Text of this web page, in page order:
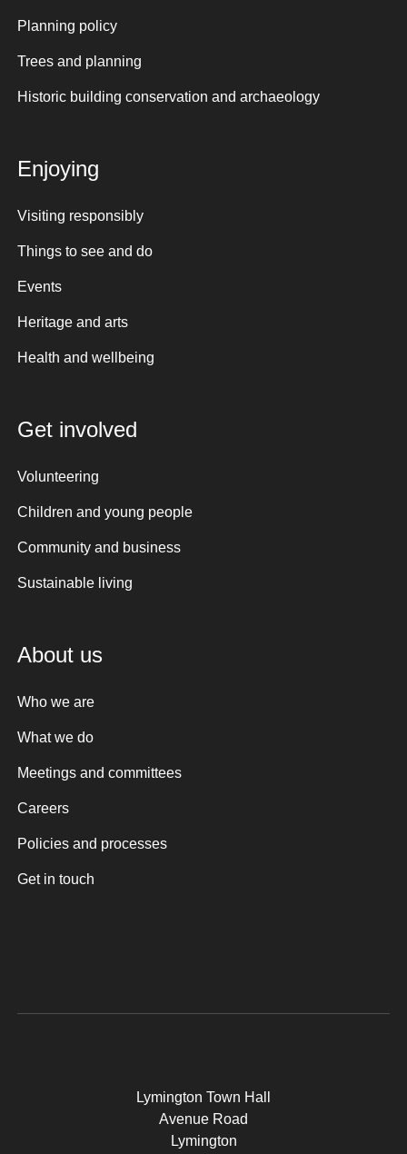
Planning policy
Trees and planning
Historic building conservation and archaeology
Enjoying
Visiting responsibly
Things to see and do
Events
Heritage and arts
Health and wellbeing
Get involved
Volunteering
Children and young people
Community and business
Sustainable living
About us
Who we are
What we do
Meetings and committees
Careers
Policies and processes
Get in touch
Lymington Town Hall
Avenue Road
Lymington